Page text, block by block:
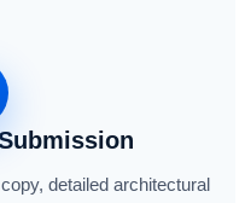
detailed architectural